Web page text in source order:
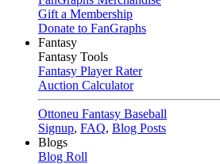
Gift a Membership
Donate to FanGraphs
Fantasy
Fantasy Tools
Fantasy Player Rater
Auction Calculator
Ottoneu Fantasy Baseball
Signup, FAQ, Blog Posts
Blogs
Blog Roll